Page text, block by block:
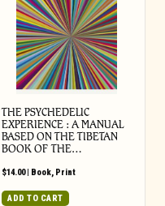
THE PSYCHEDELIC
EXPERIENCE : A MANUAL
BASED ON THE TIBETAN
BOOK OF THE…
$14.00| Book, Print
ADD TO CART